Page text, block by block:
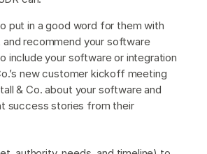
put in a good word for them with
recommend your software
include your software or integration
new customer kickoff meeting
& Co. about your software and
success stories from their